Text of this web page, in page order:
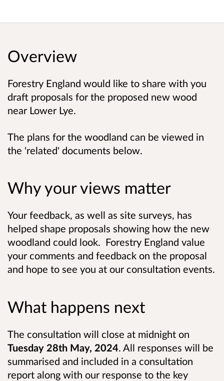
Overview
Forestry England would like to share with you
draft proposals for the proposed new wood
near Lower Lye.
The plans for the woodland can be viewed in
the 'related' documents below.
Why your views matter
Your feedback, as well as site surveys, has
helped shape proposals showing how the new
woodland could look. Forestry England value
your comments and feedback on the proposal
and hope to see you at our consultation events.
What happens next
The consultation will close at midnight on
Tuesday 28th May, 2024. All responses will be
summarised and included in a consultation
report along with our response to the key